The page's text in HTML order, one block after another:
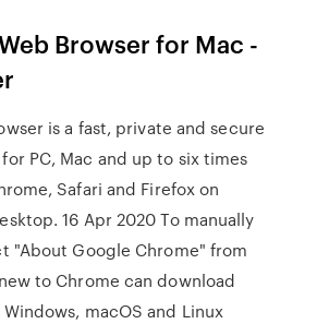
Browser for Mac -
is a fast, private and secure
PC, Mac and up to six times
Safari and Firefox on
16 Apr 2020 To manually
"About Google Chrome" from
to Chrome can download
macOS and Linux